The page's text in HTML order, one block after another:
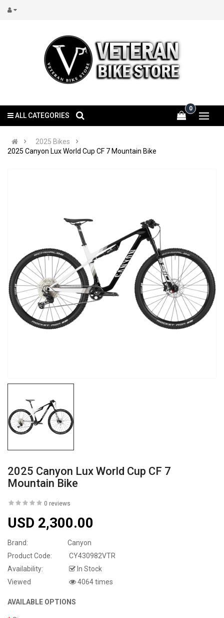
0
ALL CATEGORIES
2025 Bikes
2025 Canyon Lux World Cup CF 7 Mountain Bike
2025 Canyon Lux World Cup CF 7
Mountain Bike
0 reviews
USD 2,300.00
Brand:
Canyon
Product Code:
CY430982VTR
Availability:
In Stock
Viewed
4064 times
AVAILABLE OPTIONS